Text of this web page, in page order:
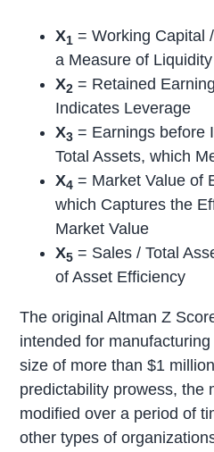
X1 = Working Capital
a Measure of Liquidity
X2 = Retained
Indicates Leverage
X3 = Earnings before
Total Assets, which
X4 = Market Value of
which Captures the
Market Value
X5 = Sales / Total
of Asset Efficiency
The original Altman Z
intended for
size of more than $1
predictability prowess, the
modified over a period of
other types of